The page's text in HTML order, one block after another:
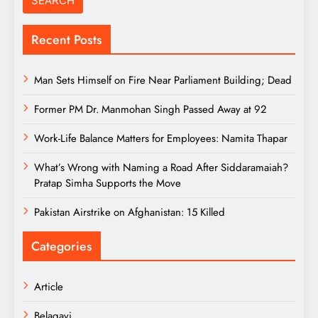
Recent Posts
Man Sets Himself on Fire Near Parliament Building; Dead
Former PM Dr. Manmohan Singh Passed Away at 92
Work-Life Balance Matters for Employees: Namita Thapar
What’s Wrong with Naming a Road After Siddaramaiah?
Pratap Simha Supports the Move
Pakistan Airstrike on Afghanistan: 15 Killed
Categories
Article